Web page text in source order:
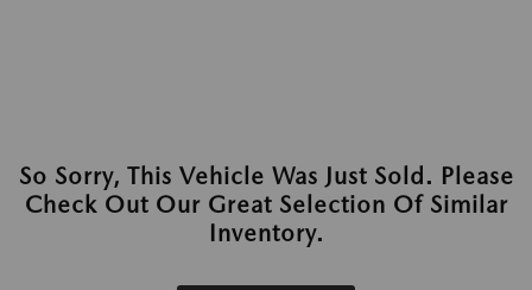
So Sorry, This Vehicle Was Just Sold. Please
Check Out Our Great Selection Of Similar
Inventory.